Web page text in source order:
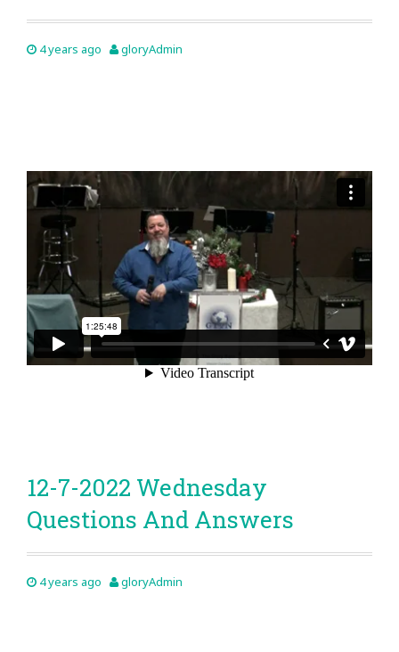
4 years ago gloryAdmin
12-7-2022 Wednesday
Questions And Answers
4 years ago gloryAdmin